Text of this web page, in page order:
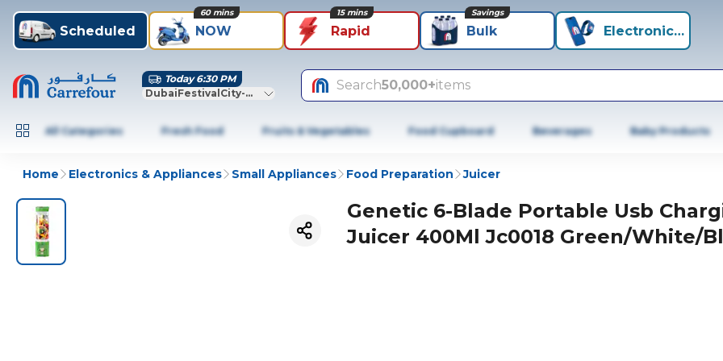
Scheduled NOW
60 mins
Rapid
15 mins
Bulk
Savings
Electronics+
Today 6:30 PM
DubaiFestivalCity-Dubai
Search50,000+items
All Categories Fresh Food Fruits & Vegetables Food Cupboard Beverages Baby Products
Home Electronics & Appliances Small Appliances Food Preparation Juicer
Genetic 6-Blade Portable Usb
Juicer 400Ml Jc0018 Green/White/